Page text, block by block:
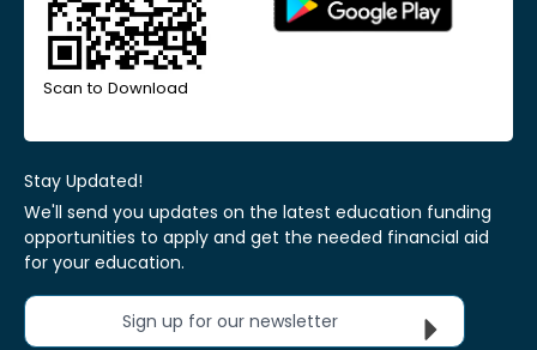
Scan to Download
Stay Updated!
We'll send you updates on the latest education funding
opportunities to apply and get the needed financial aid
for your education.
Sign up for our newsletter